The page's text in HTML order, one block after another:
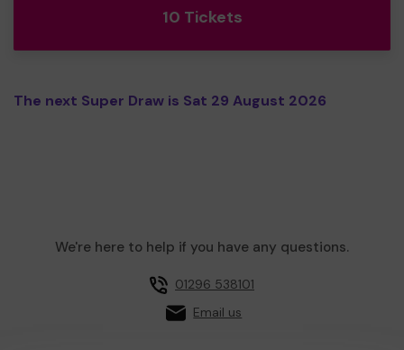
10 Tickets
The next Super Draw is Sat 29 August 2026
We're here to help if you have any questions.
01296 538101
Email us